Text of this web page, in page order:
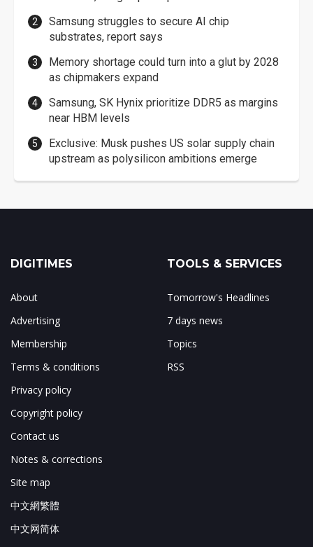
Samsung struggles to secure AI chip
substrates, report says
Memory shortage could turn into a glut by 2028
as chipmakers expand
Samsung, SK Hynix prioritize DDR5 as margins
near HBM levels
Exclusive: Musk pushes US solar supply chain
upstream as polysilicon ambitions emerge
DIGITIMES
About
Advertising
Membership
Terms & conditions
Privacy policy
Copyright policy
Contact us
Notes & corrections
Site map
中文網繁體
中文网简体
TOOLS & SERVICES
Tomorrow's Headlines
7 days news
Topics
RSS